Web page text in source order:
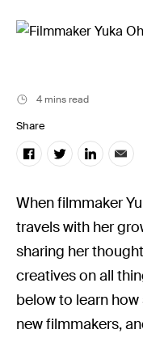
4 mins read
Share
When filmmaker
travels with her
sharing her
creatives on all
below to learn
new filmmakers,
Inspiration
Musicbed
Case Studies